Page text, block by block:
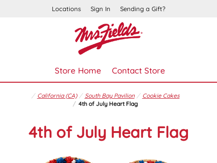
Locations Sign In Sending a Gift?
Store Home Contact Store
California (CA) South Bay Pavilion
Cookie Cakes
4th of July Heart Flag
4th of July Heart Flag